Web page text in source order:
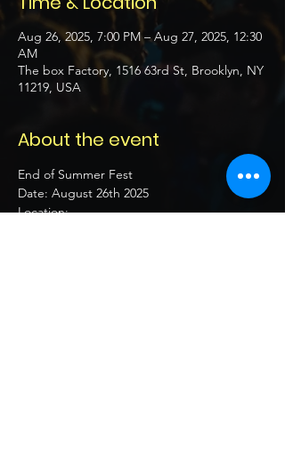
Aug 26, 2025, 7:00 PM – Aug 27, 2025, 12:30
AM
The box Factory, 1516 63rd St, Brooklyn, NY
11219, USA
About the event
End of Summer Fest
Date: August 26th 2025
Location: